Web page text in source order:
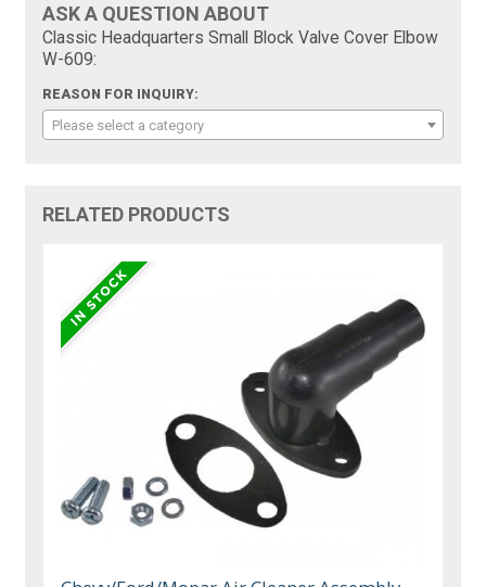
ASK A QUESTION ABOUT
Classic Headquarters Small Block Valve Cover Elbow
W-609:
REASON FOR INQUIRY:
Please select a category
RELATED PRODUCTS